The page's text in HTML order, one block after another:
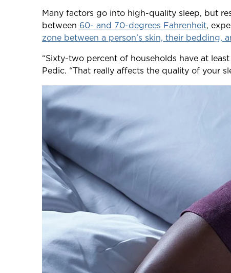
Many factors go into high-quality sleep, but
between 60- and 70-degrees Fahrenheit,
zone between a person’s skin, their bedding,
“Sixty-two percent of households have at
Pedic. “That really affects the quality of your